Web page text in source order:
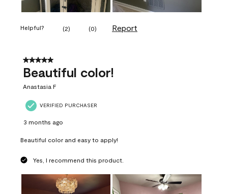
Helpful? (2) (0) Report
5 out of 5 stars.
Beautiful color!
Anastasia F
VERIFIED PURCHASER
3 months ago
Beautiful color and easy to apply!
Yes, I recommend this product.